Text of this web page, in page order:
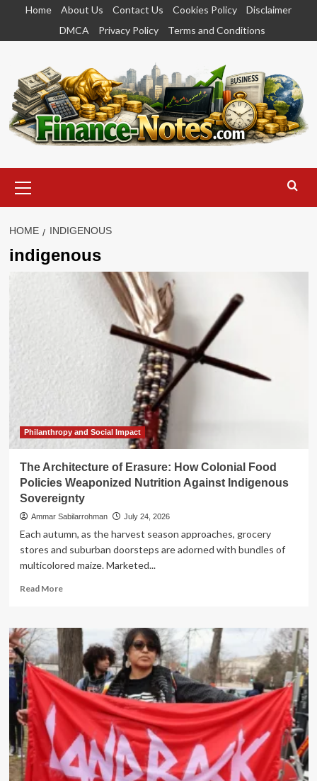
content
Home About Us Contact Us Cookies Policy
Disclaimer
DMCA
Privacy Policy Terms and Conditions
Menu
HOME INDIGENOUS
indigenous
Philanthropy and Social Impact
The Architecture of Erasure: How Colonial Food
Policies Weaponized Nutrition Against Indigenous
Sovereignty
Ammar Sabilarrohman July 24, 2026
Each autumn, as the harvest season approaches, grocery
stores and suburban doorsteps are adorned with bundles of
multicolored maize. Marketed...
Read MoreRead
The
Architecture
of
Erasure:
How
Colonial
Food
Policies
Weaponized
Nutrition
Against
Indigenous